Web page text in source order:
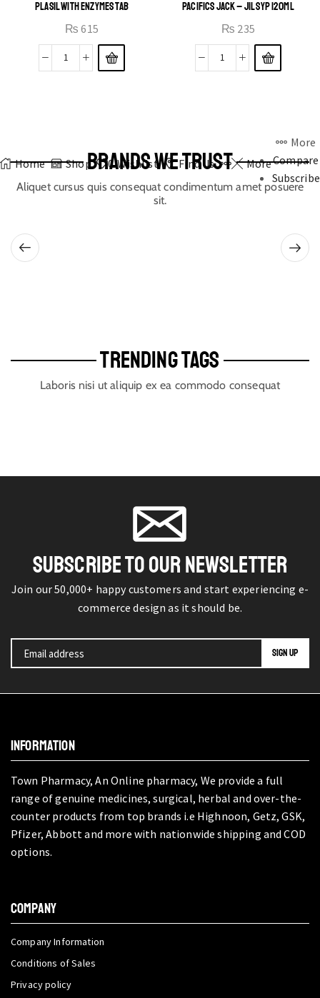
PLASIL WITH ENZYMES TAB
₨ 615
PACIFICS JACK – JIL SYP 120ML
₨ 235
Home Shop 0 Wishlist Find Us More
More
Compare
Subscribe
BRANDS WE TRUST
Aliquet cursus quis consequat condimentum amet posuere
sit.
TRENDING TAGS
Laboris nisi ut aliquip ex ea commodo consequat
SUBSCRIBE TO OUR NEWSLETTER
Join our 50,000+ happy customers and start experiencing e-
commerce design as it should be.
INFORMATION
Town Pharmacy, An Online pharmacy, We provide a full
range of genuine medicines, surgical, herbal and over-the-
counter products from top brands i.e Highnoon, Getz, GSK,
Pfizer, Abbott and more with nationwide shipping and COD
options.
COMPANY
Company Information
Conditions of Sales
Privacy policy